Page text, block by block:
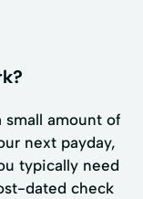
small amount of
next payday,
typically need
dated check